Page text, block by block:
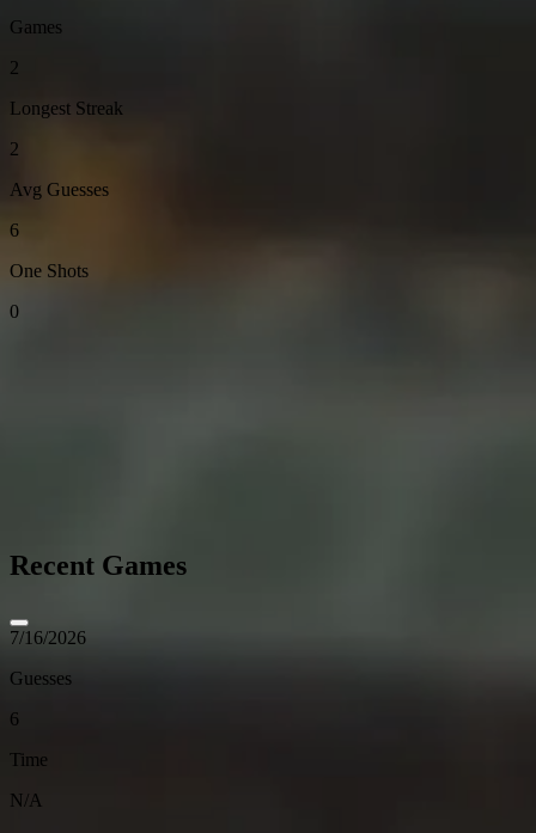
Games
2
Longest Streak
2
Avg Guesses
6
One Shots
0
Recent Games
7/16/2026
Guesses
6
Time
N/A